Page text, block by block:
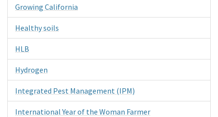
Growing California
Healthy soils
HLB
Hydrogen
Integrated Pest Management (IPM)
International Year of the Woman Farmer